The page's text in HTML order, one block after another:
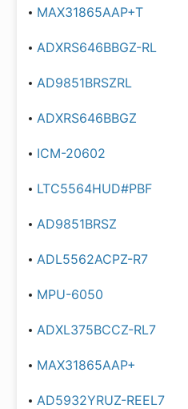
MAX31865AAP+T
ADXRS646BBGZ-RL
AD9851BRSZRL
ADXRS646BBGZ
ICM-20602
LTC5564HUD#PBF
AD9851BRSZ
ADL5562ACPZ-R7
MPU-6050
ADXL375BCCZ-RL7
MAX31865AAP+
AD5932YRUZ-REEL7